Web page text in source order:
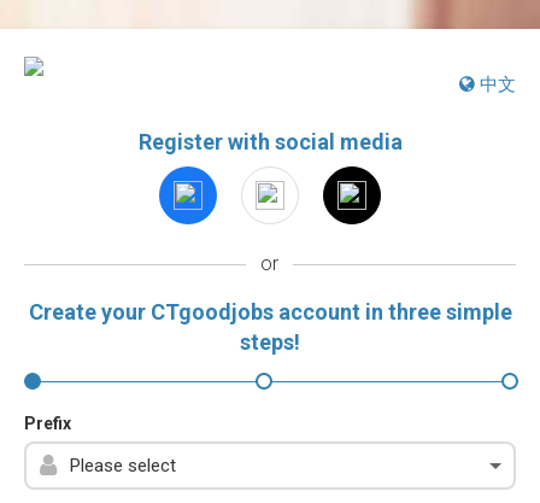
中文
Register with social media
or
Create your CTgoodjobs account in three simple
steps!
Prefix